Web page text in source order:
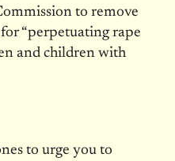
to remove
“perpetuating rape
and children with
to urge you to